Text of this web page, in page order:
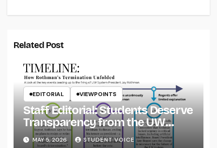
Related Post
EDITORIAL VIEWPOINTS
Staff Editorial: Students Deserve
Transparency from the UW
System
MAY 5, 2026 STUDENT VOICE